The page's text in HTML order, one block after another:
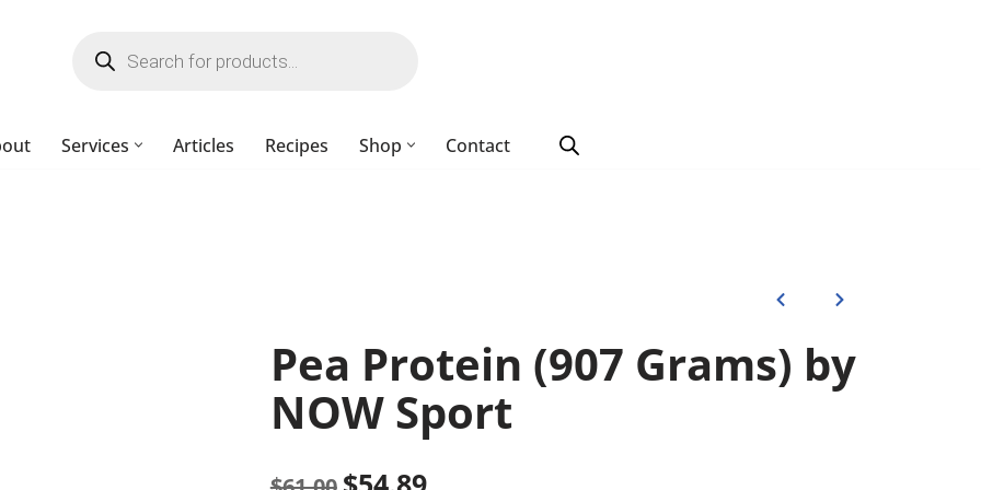
Services Articles Recipes Shop Contact
Pea Protein (907 Grams) by
NOW Sport